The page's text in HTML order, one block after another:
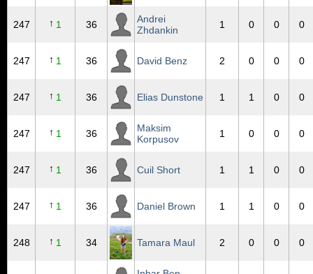
247 ↑ 1 36
Andrei
Zhdankin
1 0 0 0
247 ↑ 1 36 David Benz 2 0 0 0
247 ↑ 1 36 Elias Dunstone 1 1 0 0
247 ↑ 1 36
Maksim
Korpusov
1 0 0 0
247 ↑ 1 36 Cuil Short 1 1 0 0
247 ↑ 1 36 Daniel Brown 1 1 0 0
248 ↑ 1 34 Tamara Maul 2 0 0 0